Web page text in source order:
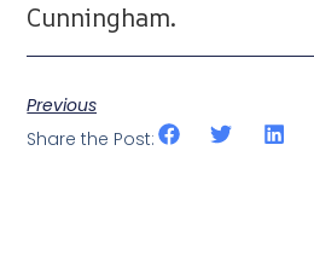
Cunningham.
Previous
Share the Post: